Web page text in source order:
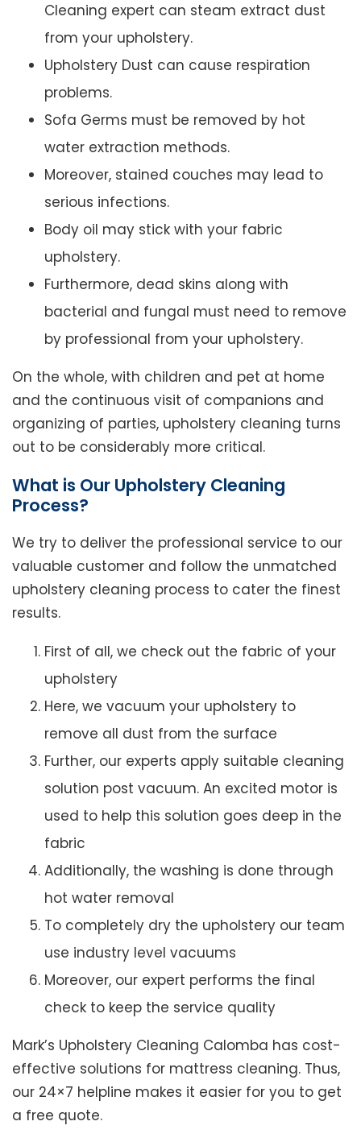
Cleaning expert can steam extract dust
from your upholstery.
Upholstery Dust can cause respiration
problems.
Sofa Germs must be removed by hot
water extraction methods.
Moreover, stained couches may lead to
serious infections.
Body oil may stick with your fabric
upholstery.
Furthermore, dead skins along with
bacterial and fungal must need to remove
by professional from your upholstery.
On the whole, with children and pet at home
and the continuous visit of companions and
organizing of parties, upholstery cleaning turns
out to be considerably more critical.
What is Our Upholstery Cleaning
Process?
We try to deliver the professional service to our
valuable customer and follow the unmatched
upholstery cleaning process to cater the finest
results.
First of all, we check out the fabric of your
upholstery
Here, we vacuum your upholstery to
remove all dust from the surface
Further, our experts apply suitable cleaning
solution post vacuum. An excited motor is
used to help this solution goes deep in the
fabric
Additionally, the washing is done through
hot water removal
To completely dry the upholstery our team
use industry level vacuums
Moreover, our expert performs the final
check to keep the service quality
Mark’s Upholstery Cleaning Calomba has cost-
effective solutions for mattress cleaning. Thus,
our 24×7 helpline makes it easier for you to get
a free quote.